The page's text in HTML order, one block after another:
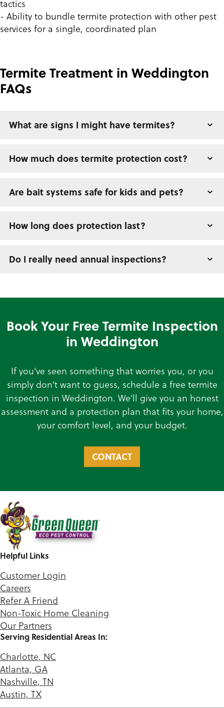
tactics
- Ability to bundle termite protection with other pest
services for a single, coordinated plan
Termite Treatment in Weddington
FAQs
What are signs I might have termites?
How much does termite protection cost?
Are bait systems safe for kids and pets?
How long does protection last?
Do I really need annual inspections?
Book Your Free Termite Inspection
in Weddington
If you've seen something that worries you, or you
simply don't want to guess, schedule a free termite
inspection in Weddington. We'll give you an honest
assessment and a protection plan that fits your home,
your comfort level, and your budget.
CONTACT
Helpful Links
Customer Login
Careers
Refer A Friend
Non-Toxic Home Cleaning
Our Partners
Serving Residential Areas In:
Charlotte, NC
Atlanta, GA
Nashville, TN
Austin, TX